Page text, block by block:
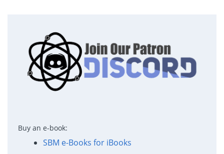
Buy an e-book:
SBM e-Books for iBooks